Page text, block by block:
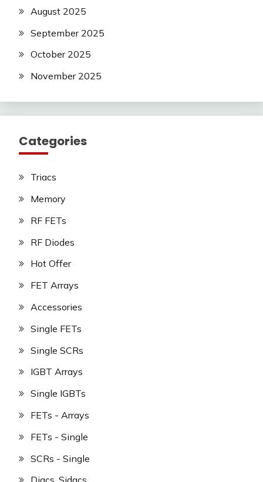
August 2025
September 2025
October 2025
November 2025
Categories
Triacs
Memory
RF FETs
RF Diodes
Hot Offer
FET Arrays
Accessories
Single FETs
Single SCRs
IGBT Arrays
Single IGBTs
FETs - Arrays
FETs - Single
SCRs - Single